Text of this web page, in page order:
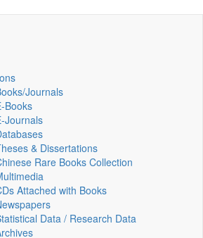
Journals
Books
& Dissertations
Rare Books Collection
Attached with Books
Data / Research Data